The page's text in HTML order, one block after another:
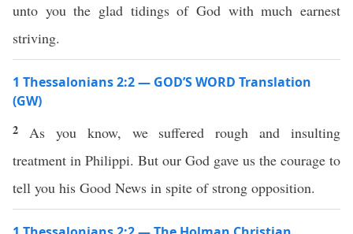
unto you the glad tidings of God with much earnest
striving.
1 Thessalonians 2:2 — GOD’S WORD Translation
(GW)
2 As you know, we suffered rough and insulting
treatment in Philippi. But our God gave us the courage to
tell you his Good News in spite of strong opposition.